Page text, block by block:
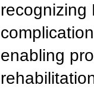
recognizing
enabling